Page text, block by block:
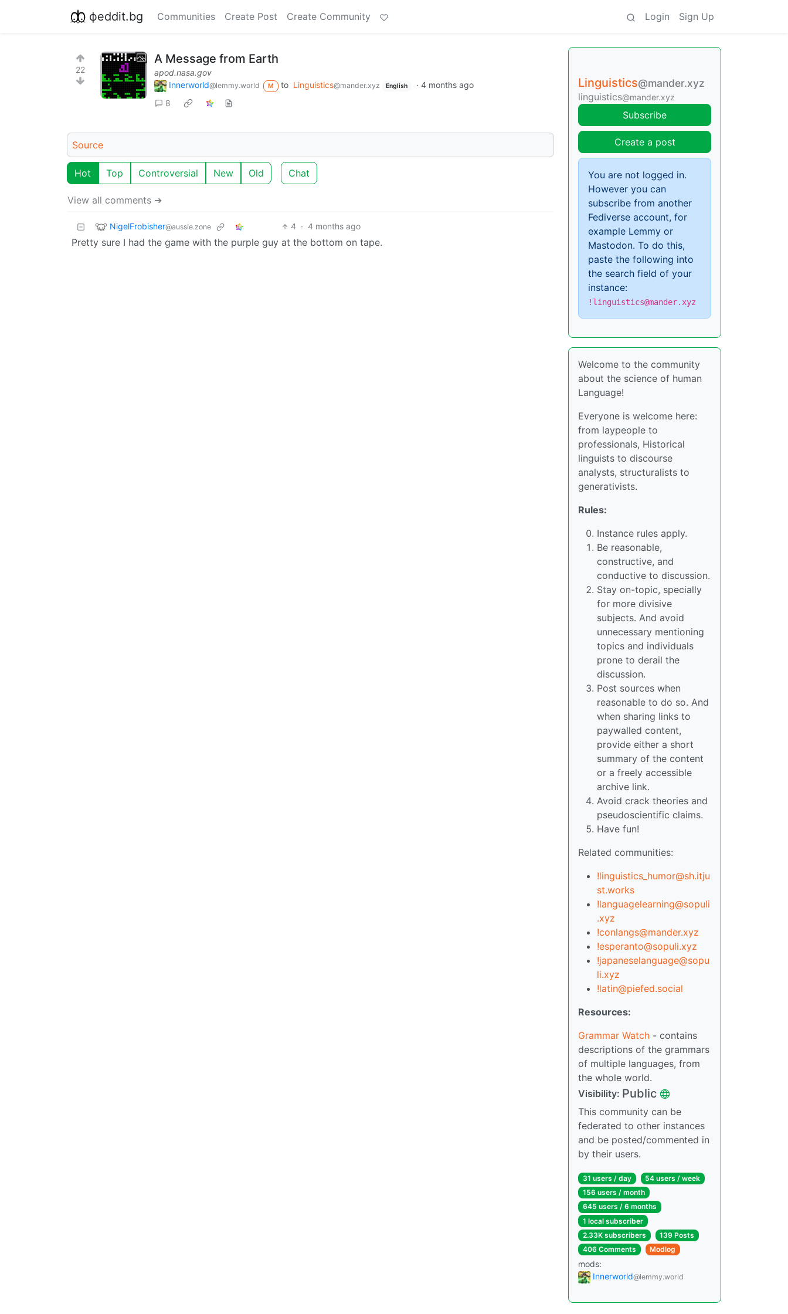
фeddit.bg Communities Create Post Create Community Login Sign Up
22
A Message from Earth
apod.nasa.gov
Innerworld@lemmy.world M to Linguistics@mander.xyz English ·4 months ago
8
Source
Hot Top Controversial New Old Chat
View all comments ➔
NigelFrobisher@aussie.zone 4 · 4 months ago
Pretty sure I had the game with the purple guy at the bottom on tape.
Linguistics@mander.xyz
linguistics@mander.xyz
Subscribe
Create a post
You are not logged in.
However you can
subscribe from another
Fediverse account, for
example Lemmy or
Mastodon. To do this,
paste the following into
the search field of your
instance:
!linguistics@mander.xyz
Welcome to the community
about the science of human
Language!
Everyone is welcome here:
from laypeople to
professionals, Historical
linguists to discourse
analysts, structuralists to
generativists.
Rules:
Instance rules apply.
Be reasonable,
constructive, and
conductive to discussion.
Stay on-topic, specially
for more divisive
subjects. And avoid
unnecessary mentioning
topics and individuals
prone to derail the
discussion.
Post sources when
reasonable to do so. And
when sharing links to
paywalled content,
provide either a short
summary of the content
or a freely accessible
archive link.
Avoid crack theories and
pseudoscientific claims.
Have fun!
Related communities:
!linguistics_humor@sh.itju
st.works
!languagelearning@sopuli
.xyz
!conlangs@mander.xyz
!esperanto@sopuli.xyz
!japaneselanguage@sopu
li.xyz
!latin@piefed.social
Resources:
Grammar Watch - contains
descriptions of the grammars
of multiple languages, from
the whole world.
Visibility: Public
This community can be
federated to other instances
and be posted/commented in
by their users.
31 users / day
54 users / week
156 users / month
645 users / 6 months
1 local subscriber
2.33K subscribers
139 Posts
406 Comments
Modlog
mods:
Innerworld@lemmy.world